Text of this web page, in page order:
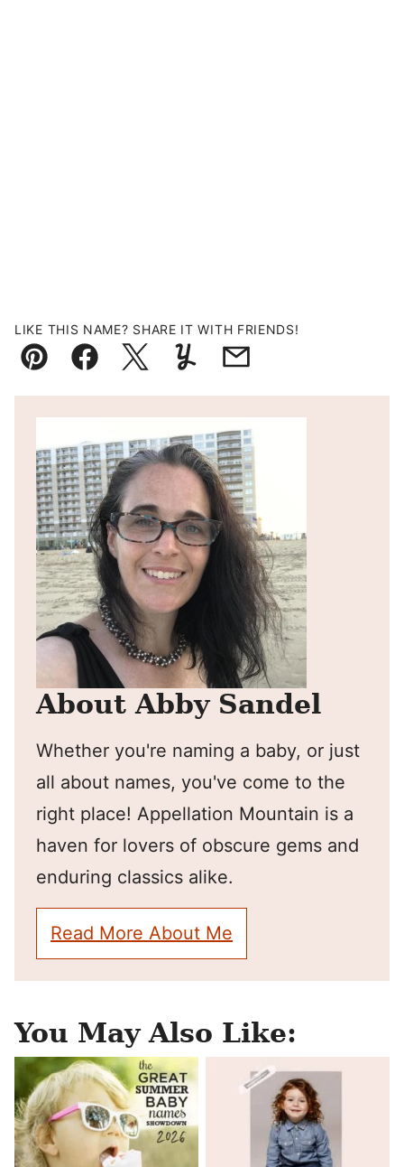
LIKE THIS NAME? SHARE IT WITH FRIENDS!
Pin FacebookTweetYummlyEmail
About Abby Sandel
Whether you're naming a baby, or just
all about names, you've come to the
right place! Appellation Mountain is a
haven for lovers of obscure gems and
enduring classics alike.
Read More About Me
You May Also Like: